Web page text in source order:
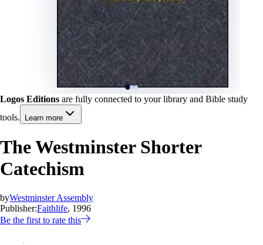
Logos Editions are fully connected to your library and Bible study
tools.
Learn more
The Westminster Shorter
Catechism
byWestminster Assembly
Publisher:Faithlife, 1996
Be the first to rate this